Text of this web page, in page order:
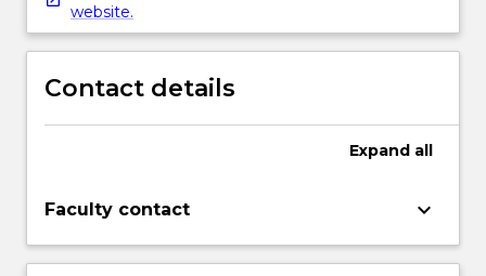
website.
Contact details
Expand all
Faculty contact keyboard_arrow_down